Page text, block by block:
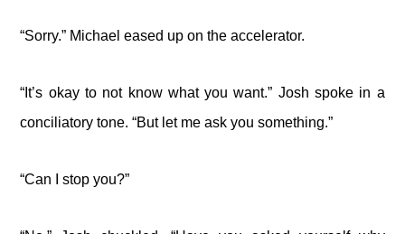
“Sorry.” Michael eased up on the accelerator.
“It’s okay to not know what you want.” Josh spoke in a
conciliatory tone. “But let me ask you something.”
“Can I stop you?”